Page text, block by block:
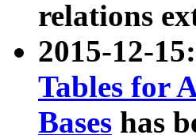
relations
2015-12-
Tables for
Bases has